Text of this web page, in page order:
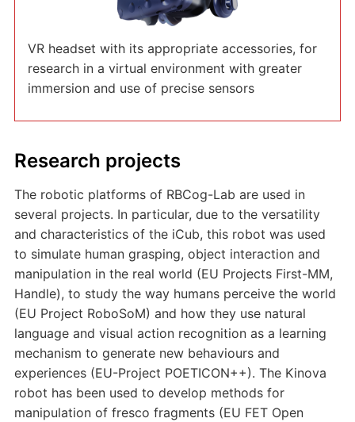
VR headset with its appropriate accessories, for
research in a virtual environment with greater
immersion and use of precise sensors
Research projects
The robotic platforms of RBCog-Lab are used in
several projects. In particular, due to the versatility
and characteristics of the iCub, this robot was used
to simulate human grasping, object interaction and
manipulation in the real world (EU Projects First-MM,
Handle), to study the way humans perceive the world
(EU Project RoboSoM) and how they use natural
language and visual action recognition as a learning
mechanism to generate new behaviours and
experiences (EU-Project POETICON++). The Kinova
robot has been used to develop methods for
manipulation of fresco fragments (EU FET Open